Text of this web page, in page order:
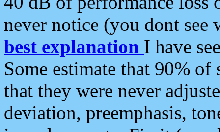
never notice (you dont see
best explanation I have
Some estimate that 90%
that they were never
deviation, preemphasis,